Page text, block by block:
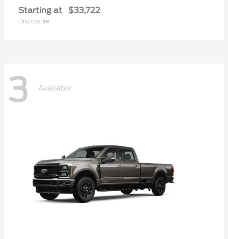
Starting at $33,722
Disclosure
3 Available